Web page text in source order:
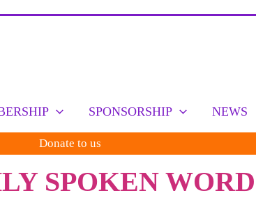
SPONSORSHIP NEWS
Donate to us
SPOKEN